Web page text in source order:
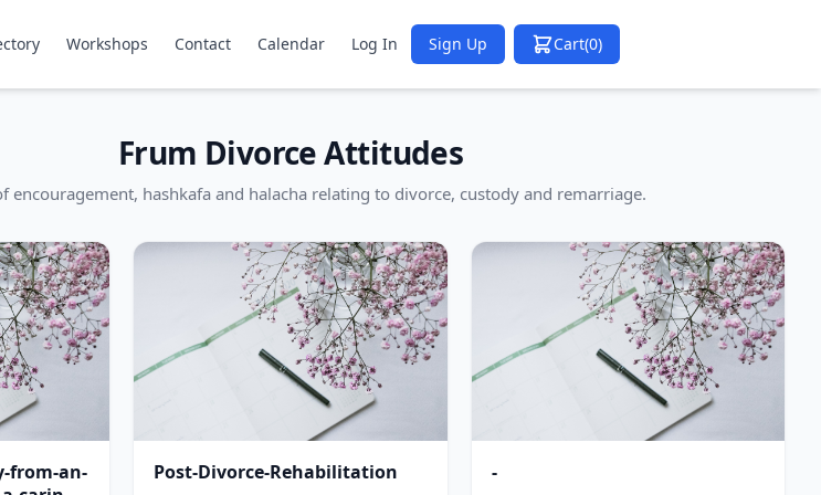
Workshops Contact Calendar Log In Sign Up Cart(0)
Frum Divorce Attitudes
encouragement, hashkafa and halacha relating to divorce, custody and remarriage.
from-an-
Post-Divorce-Rehabilitation -